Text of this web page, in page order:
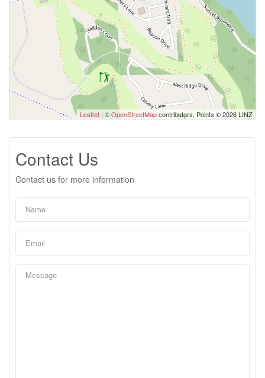
Leaflet | ©OpenStreetMapcontributors, Points © 2026 LINZ
Contact Us
Contact us for more information